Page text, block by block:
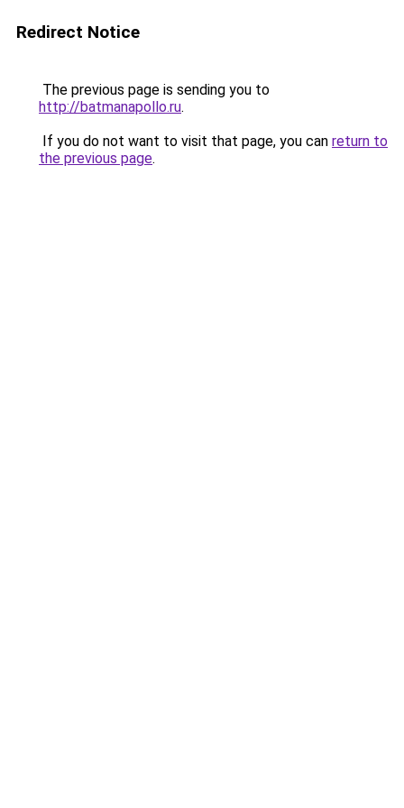
Redirect Notice
The previous page is sending you to
http://batmanapollo.ru.
If you do not want to visit that page, you can return to
the previous page.